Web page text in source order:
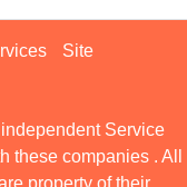
Site
Service
these companies . All
property of their